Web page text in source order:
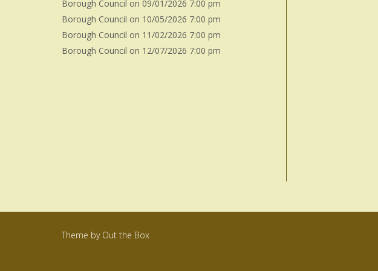
Borough Council on 09/01/2026 7:00 pm
Borough Council on 10/05/2026 7:00 pm
Borough Council on 11/02/2026 7:00 pm
Borough Council on 12/07/2026 7:00 pm
Theme by Out the Box